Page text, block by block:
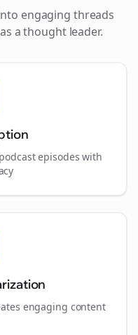
engaging threads
a thought leader.
episodes with
engaging content